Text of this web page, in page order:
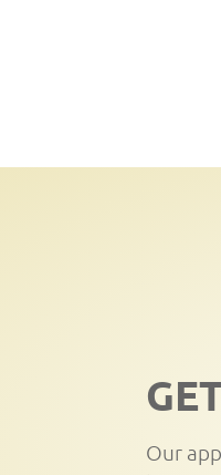
Our